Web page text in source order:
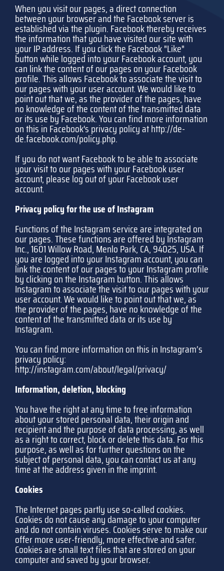
When you visit our pages, a direct connection
between your browser and the Facebook server is
established via the plugin. Facebook thereby receives
the information that you have visited our site with
your IP address. If you click the Facebook "Like"
button while logged into your Facebook account, you
can link the content of our pages on your Facebook
profile. This allows Facebook to associate the visit to
our pages with your user account. We would like to
point out that we, as the provider of the pages, have
no knowledge of the content of the transmitted data
or its use by Facebook. You can find more information
on this in Facebook's privacy policy athttp://de-
de.facebook.com/policy.php.
If you do not want Facebook to be able to associate
your visit to our pages with your Facebook user
account, please log out of your Facebook user
account.
Privacy policy for the use of Instagram
Functions of the Instagram service are integrated on
our pages. These functions are offered by Instagram
Inc., 1601 Willow Road, Menlo Park, CA, 94025, USA. If
you are logged into your Instagram account, you can
link the content of our pages to your Instagram profile
by clicking on the Instagram button. This allows
Instagram to associate the visit to our pages with your
user account. We would like to point out that we, as
the provider of the pages, have no knowledge of the
content of the transmitted data or its use by
Instagram.
You can find more information on this in Instagram’s
privacy policy:
http://instagram.com/about/legal/privacy/
Information, deletion, blocking
You have the right at any time to free information
about your stored personal data, their origin and
recipient and the purpose of data processing, as well
as a right to correct, block or delete this data. For this
purpose, as well as for further questions on the
subject of personal data, you can contact us at any
time at the address given in the imprint.
Cookies
The Internet pages partly use so-called cookies.
Cookies do not cause any damage to your computer
and do not contain viruses. Cookies serve to make our
offer more user-friendly, more effective and safer.
Cookies are small text files that are stored on your
computer and saved by your browser.